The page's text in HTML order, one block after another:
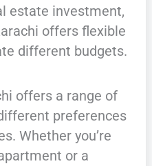
estate investment,
offers flexible
different budgets.
offers a range of
preferences
Whether you’re
or a